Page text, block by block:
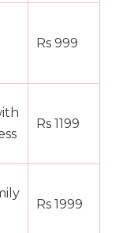
Rs 999
Rs 1199
Rs 1999